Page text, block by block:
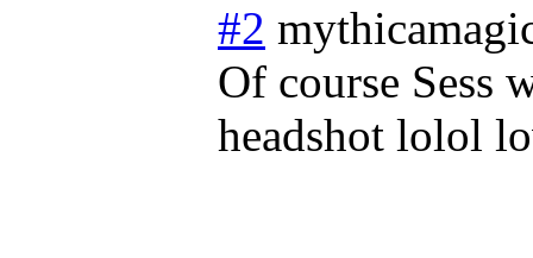
#2
Of course Sess
headshot lolol